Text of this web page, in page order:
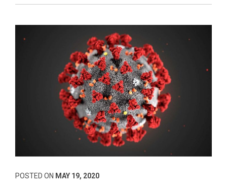
POSTED ON MAY 19, 2020